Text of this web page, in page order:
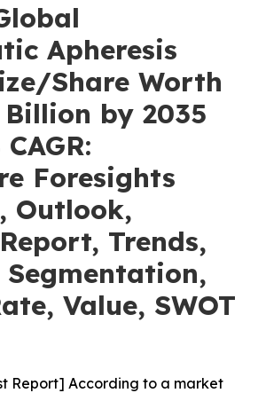
Apheresis
Share Worth
Billion by 2035
Foresights
Outlook,
Trends,
Segmentation,
Value, SWOT
Report] According to a market